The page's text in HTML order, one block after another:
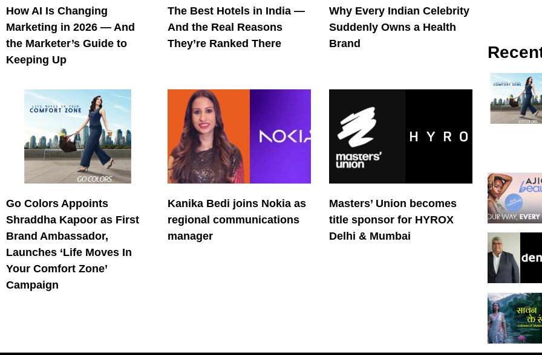
How AI Is Changing
Marketing in 2026 — And
the Marketer’s Guide to
Keeping Up
The Best Hotels in India —
And the Real Reasons
They’re Ranked There
Why Every Indian Celebrity
Suddenly Owns a Health
Brand
Go Colors Appoints
Shraddha Kapoor as First
Brand Ambassador,
Launches ‘Life Moves In
Your Comfort Zone’
Campaign
Kanika Bedi joins Nokia as
regional communications
manager
Masters’ Union becomes
title sponsor for HYROX
Delhi & Mumbai